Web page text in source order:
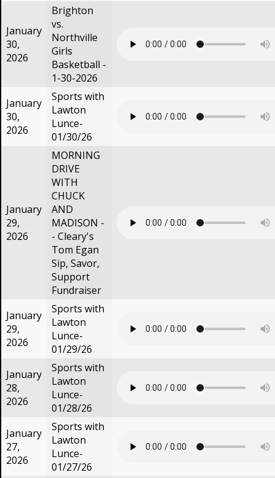
January
30,
2026
Brighton
vs.
Northville
Girls
Basketball -
1-30-2026
January
30,
2026
Sports with
Lawton
Lunce-
01/30/26
January
29,
2026
MORNING
DRIVE
WITH
CHUCK
AND
MADISON -
- Cleary's
Tom Egan
Sip, Savor,
Support
Fundraiser
January
29,
2026
Sports with
Lawton
Lunce-
01/29/26
January
28,
2026
Sports with
Lawton
Lunce-
01/28/26
January
27,
2026
Sports with
Lawton
Lunce-
01/27/26